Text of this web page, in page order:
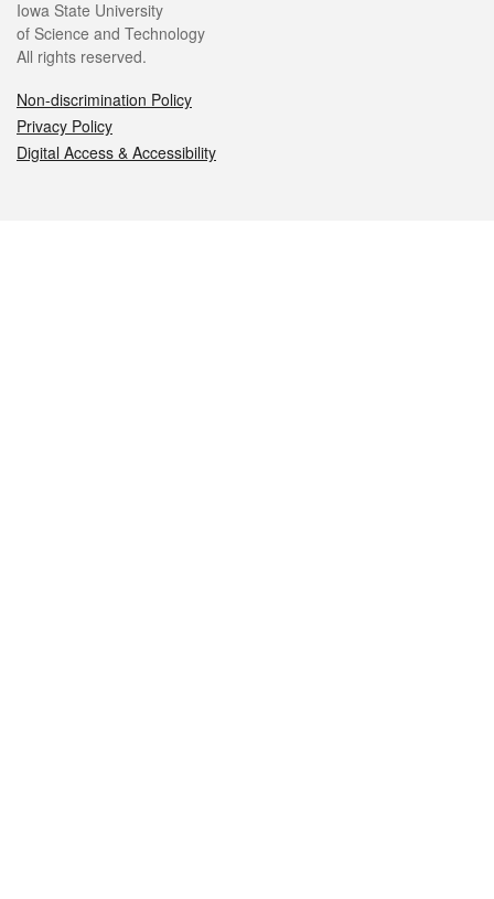
Iowa State University
of Science and Technology
All rights reserved.
Non-discrimination Policy
Privacy Policy
Digital Access & Accessibility